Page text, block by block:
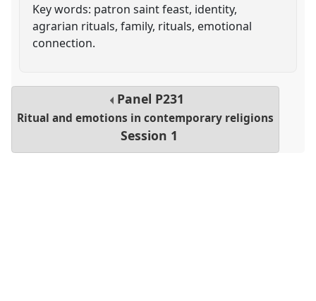
Key words: patron saint feast, identity,
agrarian rituals, family, rituals, emotional
connection.
Panel P231
Ritual and emotions in contemporary religions
Session 1